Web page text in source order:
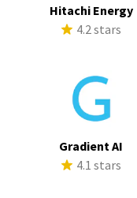
Hitachi Energy
4.2 stars
Gradient AI
4.1 stars